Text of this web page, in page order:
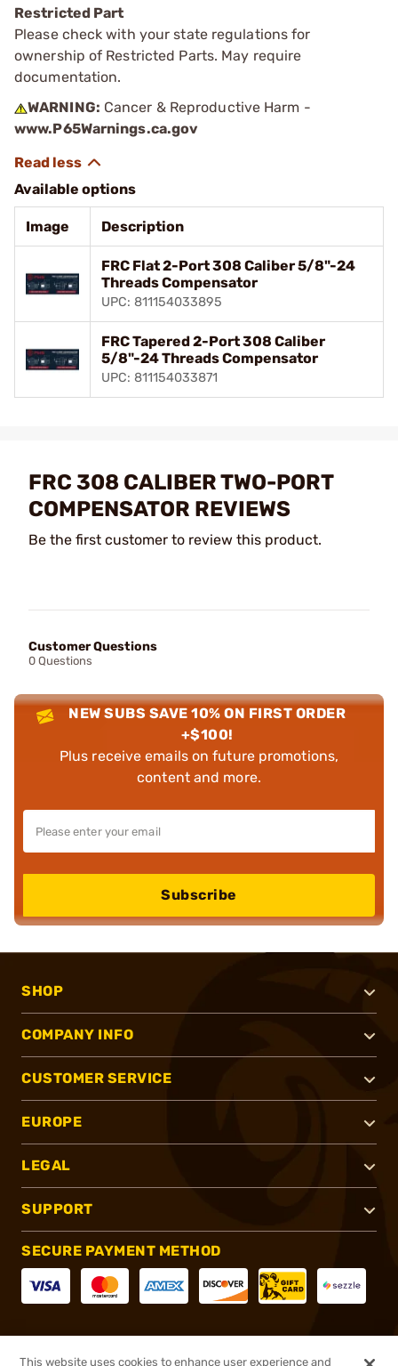
Restricted Part
Please check with your state regulations for
ownership of Restricted Parts. May require
documentation.
WARNING: Cancer & Reproductive Harm -
www.P65Warnings.ca.gov
Available options
Image Description
FRC Flat 2-Port 308 Caliber 5/8"-24
Threads Compensator
UPC: 811154033895
FRC Tapered 2-Port 308 Caliber
5/8"-24 Threads Compensator
UPC: 811154033871
FRC 308 CALIBER TWO-PORT
COMPENSATOR REVIEWS
Be the first customer to review this product.
Customer Questions
0 Questions
NEW SUBS SAVE 10% ON FIRST ORDER
+$100!
Plus receive emails on future promotions,
content and more.
Subscribe
SHOP
COMPANY INFO
CUSTOMER SERVICE
EUROPE
LEGAL
SUPPORT
SECURE PAYMENT METHOD
This website uses cookies to enhance user experience and